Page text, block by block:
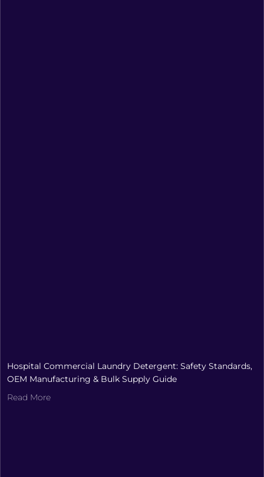
Hospital Commercial Laundry Detergent: Safety Standards,
OEM Manufacturing & Bulk Supply Guide
Read More